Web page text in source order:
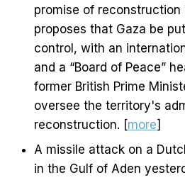
promise of reconstruction
proposes that Gaza be
control, with an
and a “Board of Peace”
former British Prime
oversee the territory's
reconstruction. [more]
A missile attack on a
in the Gulf of Aden